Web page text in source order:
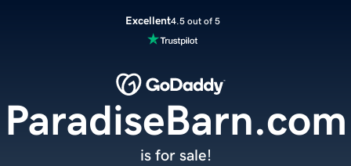
Excellent4.5 out of 5
ParadiseBarn.com
is for sale!